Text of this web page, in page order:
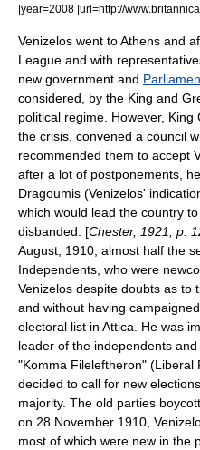
|year=2008 |url=http://
Venizelos went to Athens and
League and with
new government and
considered, by the King and
political regime. However,
the crisis, convened a council
recommended them to accept
after a lot of postponements,
Dragoumis (Venizelos'
which would lead the country
disbanded. [Chester, 1921, p.
August, 1910, almost half the
Independents, who were
Venizelos despite doubts as to
and without having
electoral list in Attica. He was
leader of the independents
"Komma Fileleftheron" (Liberal
decided to call for new
majority. The old parties
on 28 November 1910,
most of which were new in the